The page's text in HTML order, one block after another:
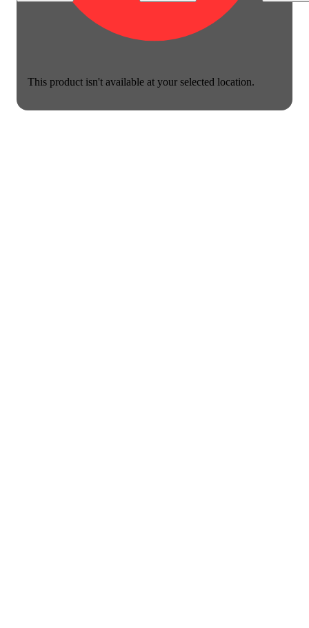
This product isn't available at your selected location.